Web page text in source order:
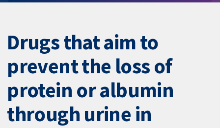
Drugs that aim to
prevent the loss of
protein or albumin
through urine in